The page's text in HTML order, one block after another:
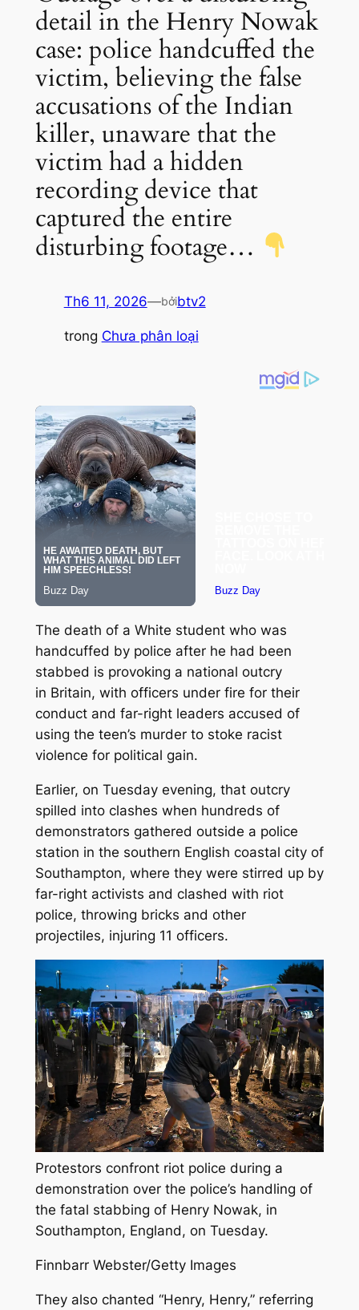
detail in the Henry Nowak
case: police handcuffed the
victim, believing the false
accusations of the Indian
killer, unaware that the
victim had a hidden
recording device that
captured the entire
disturbing footage…
Th6 11, 2026—bởibtv2
trong Chưa phân loại
The death of a White student who was
handcuffed by police after he had been
stabbed is provoking a national outcry
in Britain, with officers under fire for their
conduct and far-right leaders accused of
using the teen’s murder to stoke racist
violence for political gain.
Earlier, on Tuesday evening, that outcry
spilled into clashes when hundreds of
demonstrators gathered outside a police
station in the southern English coastal city of
Southampton, where they were stirred up by
far-right activists and clashed with riot
police, throwing bricks and other
projectiles, injuring 11 officers.
Protestors confront riot police during a
demonstration over the police’s handling of
the fatal stabbing of Henry Nowak, in
Southampton, England, on Tuesday.
Finnbarr Webster/Getty Images
They also chanted “Henry, Henry,” referring